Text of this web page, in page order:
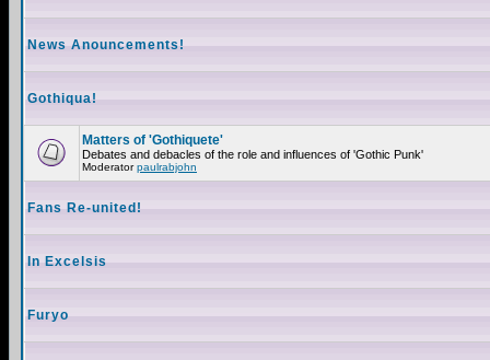
News Anouncements!
Gothiqua!
Matters of 'Gothiquete'
Debates and debacles of the role and influences of 'Gothic Punk'
Moderatorpaulrabjohn
Fans Re-united!
In Excelsis
Furyo